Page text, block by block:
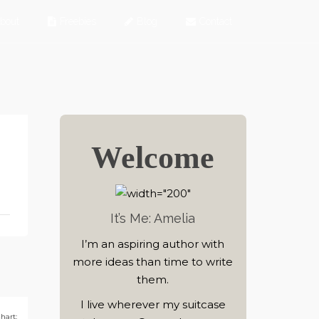
Welcome
It’s Me: Amelia
I’m an aspiring author with
more ideas than time to write
them.
I live wherever my suitcase